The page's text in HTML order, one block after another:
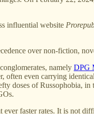
influential website
over non-fiction,
namely DPG
even carrying
doses of Russophobia, in
faster rates. It is not